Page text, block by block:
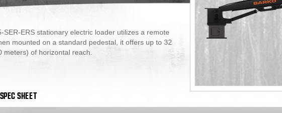
SER-ERS stationary electric loader utilizes a remote
mounted on a standard pedestal, it offers up to 32
meters) of horizontal reach.
SHEET